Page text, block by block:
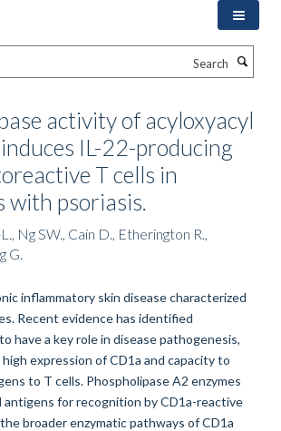
activity of acyloxyacyl
IL-22-producing
T cells in
with psoriasis.
Ng SW., Cain D., Etherington R.,
G.
inflammatory skin disease characterized
Recent evidence has identified
have a key role in disease pathogenesis,
expression of CD1a and capacity to
to T cells. Phospholipase A2 enzymes
antigens for recognition by CD1a-reactive
broader enzymatic pathways of CD1a